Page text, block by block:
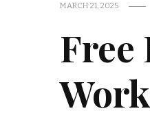
MARCH 21, 2025
Free